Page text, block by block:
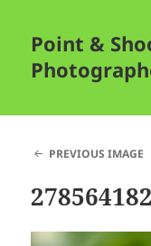
Point &
PREVIOUS IMAGE